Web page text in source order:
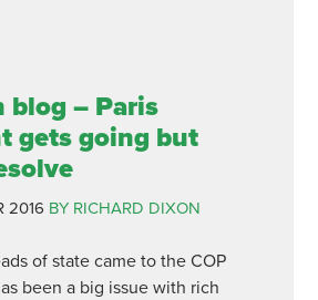
blog – Paris
gets going but
2016 BY RICHARD DIXON
of state came to the COP
been a big issue with rich